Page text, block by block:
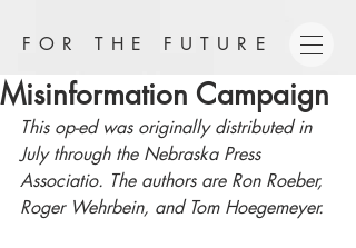
FOR THE FUTURE
Misinformation Campaign
This op-ed was originally distributed in
July through the Nebraska Press
Associatio. The authors are Ron Roeber,
Roger Wehrbein, and Tom Hoegemeyer.